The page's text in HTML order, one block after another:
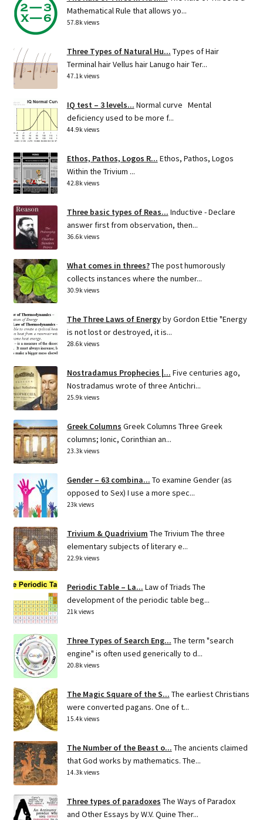
Mathematical Rule that allows yo...
57.8k views
Three Types of Natural Hu... Types of Hair
Terminal hair Vellus hair Lanugo hair Ter...
47.1k views
IQ test – 3 levels... Normal curve Mental
deficiency used to be more f...
44.9k views
Ethos, Pathos, Logos R... Ethos, Pathos, Logos
Within the Trivium ...
42.8k views
Three basic types of Reas... Inductive - Declare
answer first from observation, then...
36.6k views
What comes in threes?The post humorously
collects instances where the number...
30.9k views
The Three Laws of Energyby Gordon Ettie "Energy
is not lost or destroyed, it is...
28.6k views
Nostradamus Prophecies |... Five centuries ago,
Nostradamus wrote of three Antichri...
25.9k views
Greek Columns Greek Columns Three Greek
columns; Ionic, Corinthian an...
23.3k views
Gender – 63 combina... To examine Gender (as
opposed to Sex) I use a more spec...
23k views
Trivium & Quadrivium The Trivium The three
elementary subjects of literary e...
22.9k views
Periodic Table – La... Law of Triads The
development of the periodic table beg...
21k views
Three Types of Search Eng... The term "search
engine" is often used generically to d...
20.8k views
The Magic Square of the S... The earliest Christians
were converted pagans. One of t...
15.4k views
The Number of the Beast o... The ancients claimed
that God works by mathematics. The...
14.3k views
Three types of paradoxes The Ways of Paradox
and Other Essays by W.V. Quine Ther...